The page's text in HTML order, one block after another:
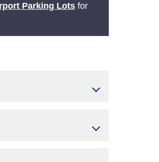
Parking Lots for